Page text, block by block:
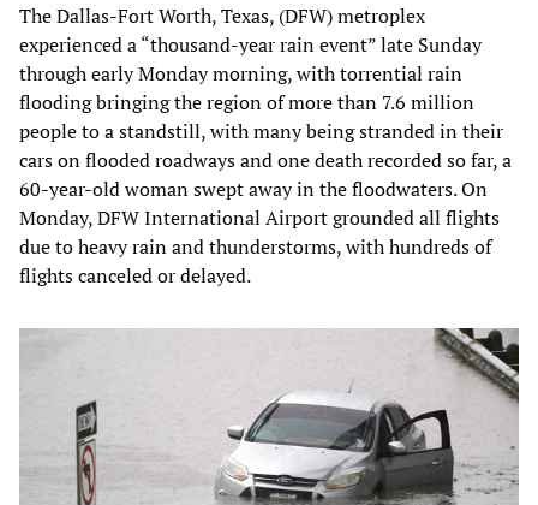
The Dallas-Fort Worth, Texas, (DFW) metroplex
experienced a “thousand-year rain event” late Sunday
through early Monday morning, with torrential rain
flooding bringing the region of more than 7.6 million
people to a standstill, with many being stranded in their
cars on flooded roadways and one death recorded so far, a
60-year-old woman swept away in the floodwaters. On
Monday, DFW International Airport grounded all flights
due to heavy rain and thunderstorms, with hundreds of
flights canceled or delayed.